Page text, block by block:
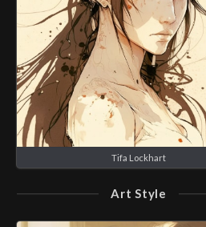
Tifa Lockhart
Art Style